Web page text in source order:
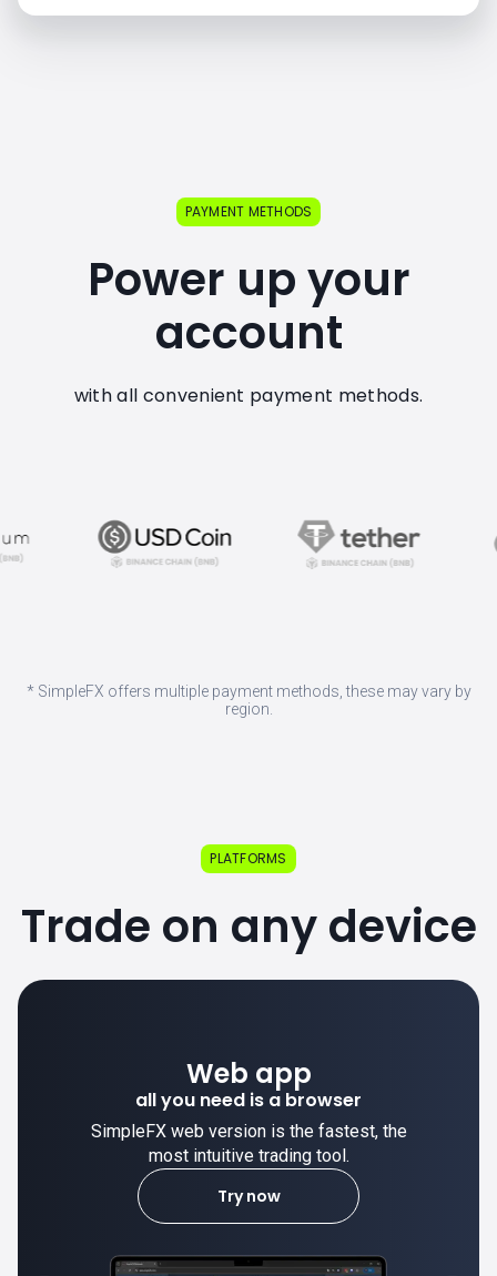
PAYMENT METHODS
Power up your
account
with all convenient payment methods.
* SimpleFX offers multiple payment methods, these may vary by
region.
PLATFORMS
Trade on any device
need is a browser
version is the fastest, the
intuitive trading tool.
SimpleFX